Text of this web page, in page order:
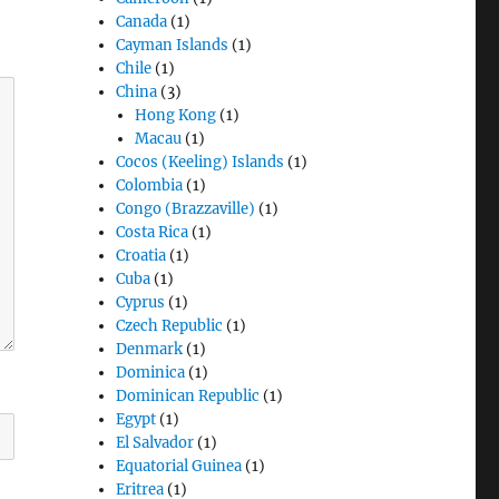
Canada (1)
Cayman Islands (1)
Chile (1)
China (3)
Hong Kong(1)
Macau(1)
Cocos (Keeling) Islands (1)
Colombia (1)
Congo (Brazzaville) (1)
Costa Rica (1)
Croatia (1)
Cuba (1)
Cyprus (1)
Czech Republic (1)
Denmark (1)
Dominica (1)
Dominican Republic (1)
Egypt (1)
El Salvador (1)
Equatorial Guinea (1)
Eritrea (1)